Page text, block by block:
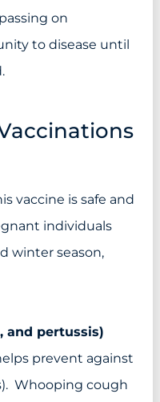
on
to disease until
vaccine is safe and
individuals
winter season,
and pertussis)
prevent against
Whooping cough